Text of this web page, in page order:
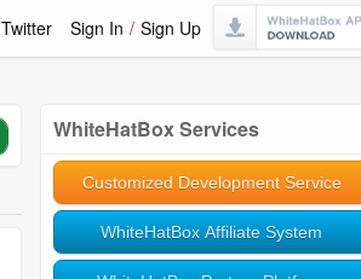
Twitter Sign In / Sign Up
WhiteHatBox Services
Customized Development Service
WhiteHatBox Affiliate System